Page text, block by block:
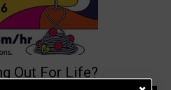
Out For Life?